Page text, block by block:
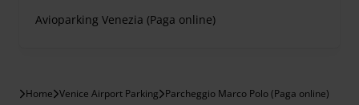
Avioparking Venezia (Paga online)
Home Venice Airport Parking Parcheggio Marco Polo (Paga online)